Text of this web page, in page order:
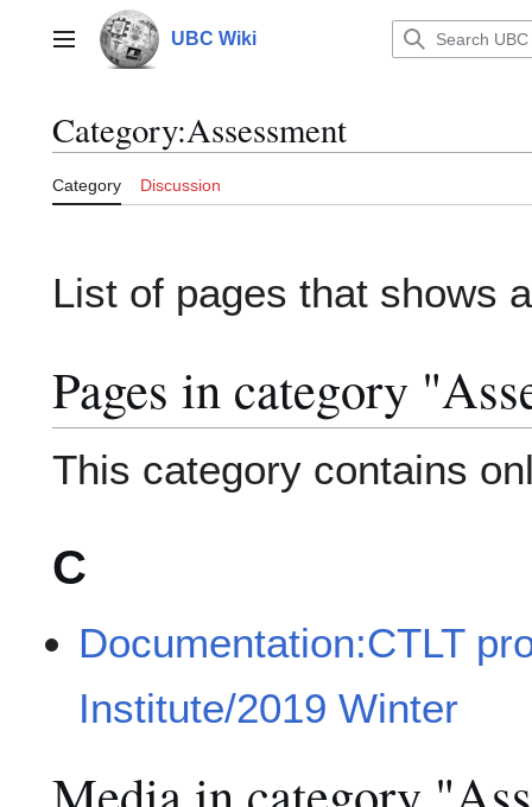
contentMain menu UBC Wiki
Category:Assessment
Category Discussion
List of pages that shows
Pages in category
This category contains
C
Documentation:CTLT
Institute/2019 Winter